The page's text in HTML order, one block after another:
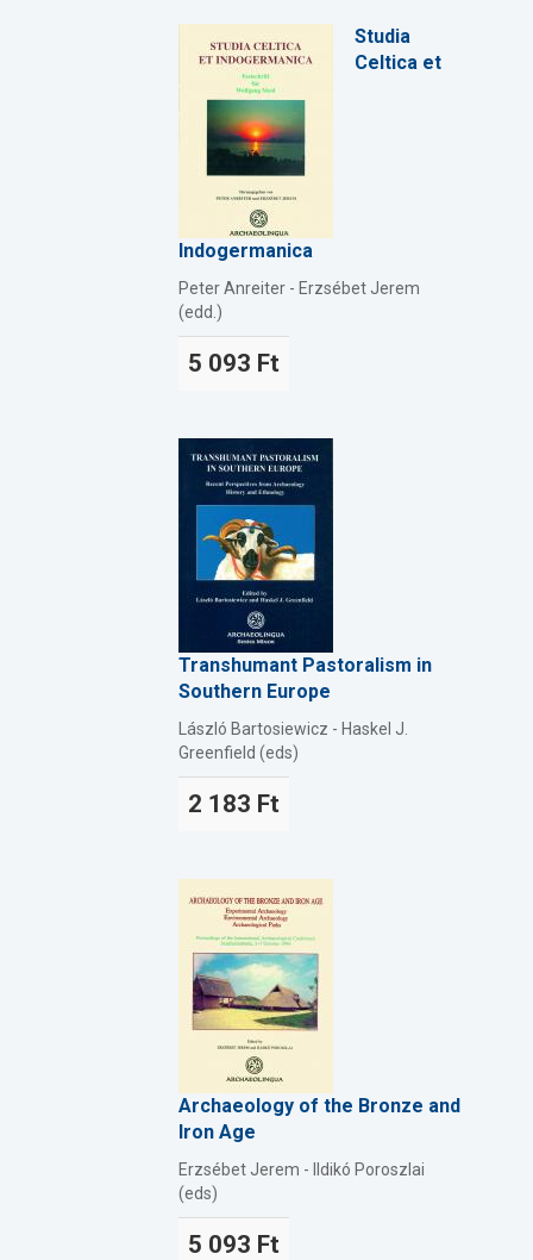
Studia
Celtica et
Indogermanica
Peter Anreiter - Erzsébet Jerem
(edd.)
5 093 Ft
Transhumant Pastoralism in
Southern Europe
László Bartosiewicz - Haskel J.
Greenfield (eds)
2 183 Ft
Archaeology of the Bronze and
Iron Age
Erzsébet Jerem - Ildikó Poroszlai
(eds)
5 093 Ft